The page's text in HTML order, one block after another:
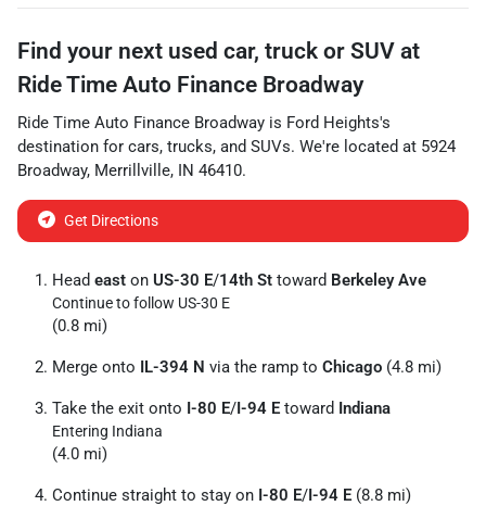
Find your next used car, truck or SUV at
Ride Time Auto Finance Broadway
Ride Time Auto Finance Broadway is Ford Heights's
destination for cars, trucks, and SUVs. We're located at 5924
Broadway, Merrillville, IN 46410.
Get Directions
Head east on US-30 E/14th St toward Berkeley Ave
Continue to follow US-30 E
(0.8 mi)
Merge onto IL-394 N via the ramp to Chicago (4.8 mi)
Take the exit onto I-80 E/I-94 E toward Indiana
Entering Indiana
(4.0 mi)
Continue straight to stay on I-80 E/I-94 E (8.8 mi)